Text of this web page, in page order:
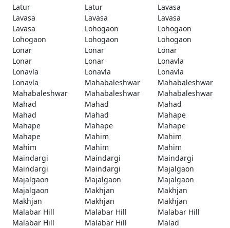
Latur
Latur
Lavasa
Lavasa
Lavasa
Lavasa
Lavasa
Lohogaon
Lohogaon
Lohogaon
Lohogaon
Lohogaon
Lonar
Lonar
Lonar
Lonar
Lonar
Lonavla
Lonavla
Lonavla
Lonavla
Lonavla
Mahabaleshwar
Mahabaleshwar
Mahabaleshwar
Mahabaleshwar
Mahabaleshwar
Mahad
Mahad
Mahad
Mahad
Mahad
Mahape
Mahape
Mahape
Mahape
Mahape
Mahim
Mahim
Mahim
Mahim
Mahim
Maindargi
Maindargi
Maindargi
Maindargi
Maindargi
Majalgaon
Majalgaon
Majalgaon
Majalgaon
Majalgaon
Makhjan
Makhjan
Makhjan
Makhjan
Makhjan
Malabar Hill
Malabar Hill
Malabar Hill
Malabar Hill
Malabar Hill
Malad